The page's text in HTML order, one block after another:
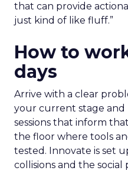
that can provide
just kind of like fluff.”
How to
days
Arrive with a clear
your current stage and
sessions that inform
the floor where tools
tested. Innovate is set
collisions and the